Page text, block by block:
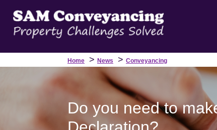
Home > News > Conveyancing
Do you need to